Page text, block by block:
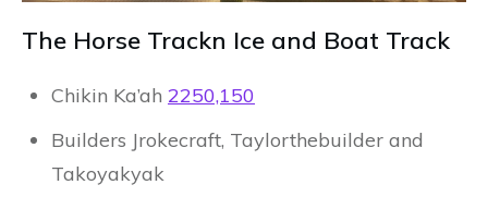
The Horse Trackn Ice and Boat Track
Chikin Ka’ah 2250,150
Builders Jrokecraft, Taylorthebuilder and
Takoyakyak